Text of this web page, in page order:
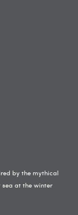
by the mythical
at the winter